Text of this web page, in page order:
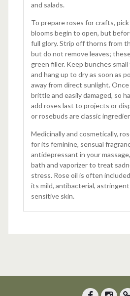
and salads.
To prepare roses for crafts,
blooms begin to open, but
full glory. Strip off thorns from
but do not remove leaves;
green filler. Keep bunches
and hang up to dry as soon as
away from direct sunlight.
brittle and easily damaged, so
add roses last to projects or
or rosebuds are classic
Medicinally and cosmetically,
for its feminine, sensual
antidepressant in your
bath and vaporizer to treat
stress. Rose oil is often
its mild, antibacterial,
sensitive skin.